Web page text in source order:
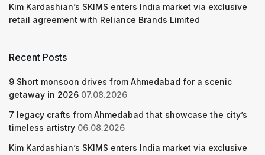
Kim Kardashian’s SKIMS enters India market via exclusive
retail agreement with Reliance Brands Limited
Recent Posts
9 Short monsoon drives from Ahmedabad for a scenic
getaway in 2026 07.08.2026
7 legacy crafts from Ahmedabad that showcase the city’s
timeless artistry 06.08.2026
Kim Kardashian’s SKIMS enters India market via exclusive